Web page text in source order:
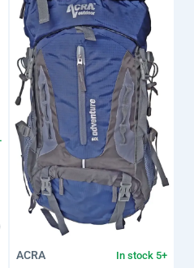
ACRA In stock 5+